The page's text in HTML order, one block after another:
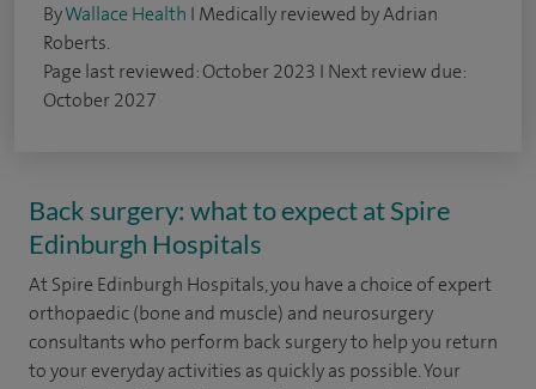
ByWallace Health I Medically reviewed by Adrian
Roberts.
Page last reviewed: October 2023 I Next review due:
October 2027
Back surgery: what to expect at Spire
Edinburgh Hospitals
At Spire Edinburgh Hospitals, you have a choice of expert
orthopaedic (bone and muscle) and neurosurgery
consultants who perform back surgery to help you return
to your everyday activities as quickly as possible. Your